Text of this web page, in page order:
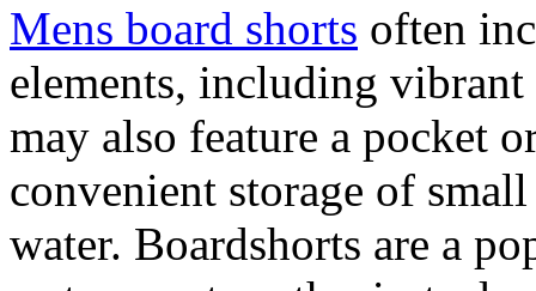
Mens board shorts often
elements, including
may also feature a pocket
convenient storage of
water. Boardshorts are a